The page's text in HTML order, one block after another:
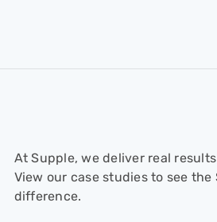
At Supple, we deliver real
View our case studies to see
difference.